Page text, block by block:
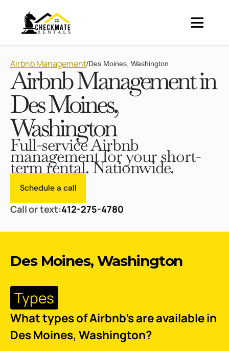
Airbnb Management/Des Moines, Washington
Airbnb Management in
Des Moines,
Washington
Full-service Airbnb
management for your short-
term rental. Nationwide.
Schedule a call
Call or text:412-275-4780
Des Moines, Washington
Types
What types of Airbnb's are available in
Des Moines, Washington?